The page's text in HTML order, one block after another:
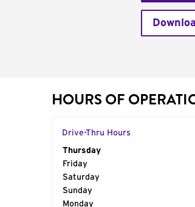
HOURS OF
Drive-Thru Hours
Day of the Week
Thursday
Friday
Saturday
Sunday
Monday